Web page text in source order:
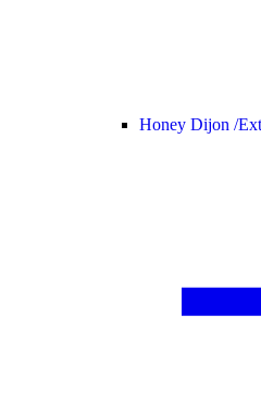
Honey Dijon /